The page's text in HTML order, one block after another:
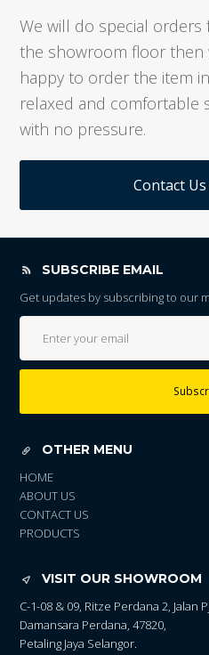
We will do special
the showroom floor then
happy to order the item
relaxed and comfortable
with no pressure.
Contact
SUBSCRIBE EMAIL
Get updates by subscribing to our
OTHER MENU
HOME
ABOUT US
CONTACT US
PRODUCTS
VISIT OUR SHOWROOM
C-1-08 & 09, Ritze Perdana 2, Jalan
Damansara Perdana, 47820,
Petaling Jaya Selangor.